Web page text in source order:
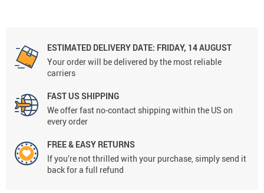
ESTIMATED DELIVERY DATE: FRIDAY, 14 AUGUST
Your order will be delivered by the most reliable
carriers
FAST US SHIPPING
We offer fast no-contact shipping within the US on
every order
FREE & EASY RETURNS
If you’re not thrilled with your purchase, simply send it
back for a full refund